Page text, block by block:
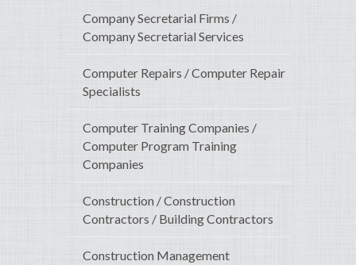
Company Secretarial Firms /
Company Secretarial Services
Computer Repairs / Computer Repair
Specialists
Computer Training Companies /
Computer Program Training
Companies
Construction / Construction
Contractors / Building Contractors
Construction Management